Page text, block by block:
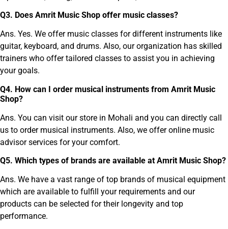
Q3. Does Amrit Music Shop offer music classes?
Ans. Yes. We offer music classes for different instruments like
guitar, keyboard, and drums. Also, our organization has skilled
trainers who offer tailored classes to assist you in achieving
your goals.
Q4. How can I order musical instruments from Amrit Music
Shop?
Ans. You can visit our store in Mohali and you can directly call
us to order musical instruments. Also, we offer online music
advisor services for your comfort.
Q5. Which types of brands are available at Amrit Music Shop?
Ans. We have a vast range of top brands of musical equipment
which are available to fulfill your requirements and our
products can be selected for their longevity and top
performance.